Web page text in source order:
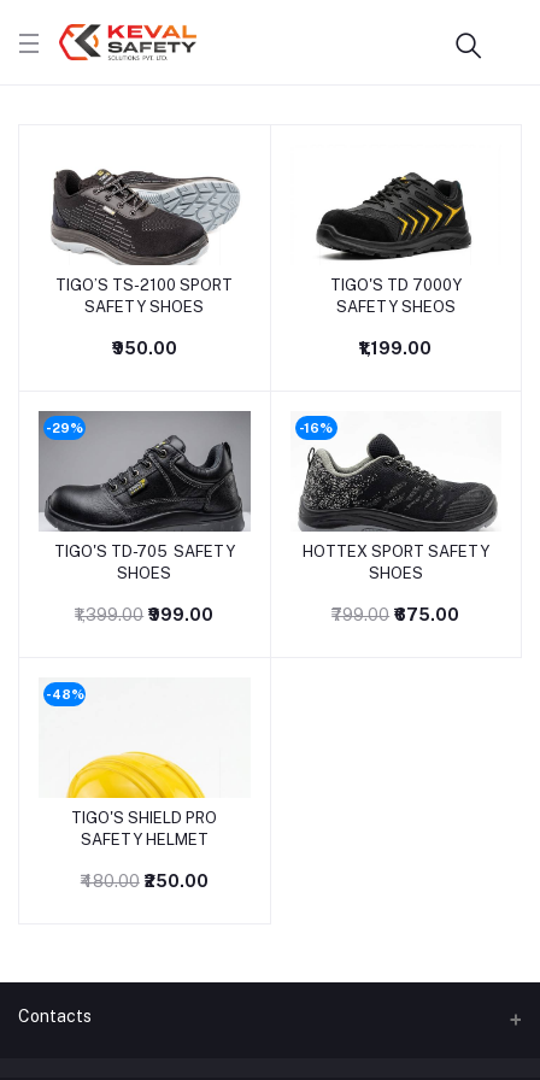
TIGO’S TS-2100 SPORT
SAFETY SHOES
₹950.00
TIGO'S TD 7000Y
SAFETY SHEOS
₹1,199.00
-29%
TIGO'S TD-705 SAFETY
SHOES
₹1,399.00 ₹999.00
-16%
HOTTEX SPORT SAFETY
SHOES
₹799.00 ₹675.00
-48%
TIGO'S SHIELD PRO
SAFETY HELMET
₹480.00 ₹250.00
Contacts